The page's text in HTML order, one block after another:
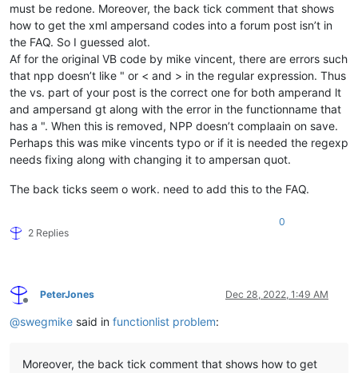
must be redone. Moreover, the back tick comment that shows
how to get the xml ampersand codes into a forum post isn’t in
the FAQ. So I guessed alot.
Af for the original VB code by mike vincent, there are errors such
that npp doesn’t like " or < and > in the regular expression. Thus
the vs. part of your post is the correct one for both amperand lt
and ampersand gt along with the error in the functionname that
has a ". When this is removed, NPP doesn’t complaain on save.
Perhaps this was mike vincents typo or if it is needed the regexp
needs fixing along with changing it to ampersan quot.
The back ticks seem o work. need to add this to the FAQ.
2 Replies
0
Offline
PeterJones Dec 28, 2022, 1:49 AM
@swegmike said in functionlist problem:
Moreover, the back tick comment that shows how to get